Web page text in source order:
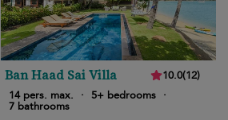
Ban Haad Sai Villa 10.0(12)
14 pers. max.
· 5+ bedrooms ·
7 bathrooms